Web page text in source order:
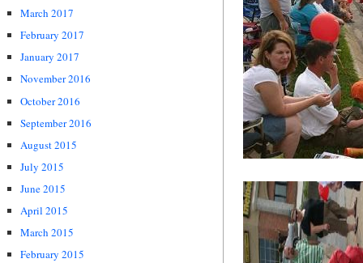
March 2017
February 2017
January 2017
November 2016
October 2016
September 2016
August 2015
July 2015
June 2015
April 2015
March 2015
February 2015